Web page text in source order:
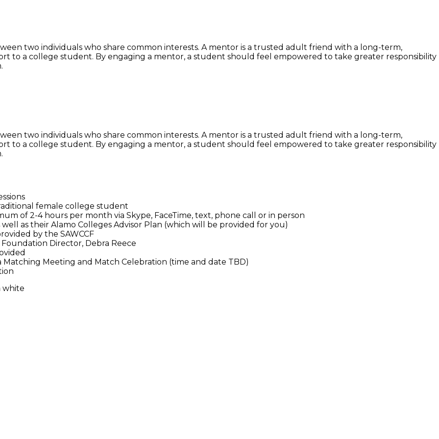
two individuals who share common interests. A mentor is a trusted adult friend with a long-term,
to a college student. By engaging a mentor, a student should feel empowered to take greater responsibility
two individuals who share common interests. A mentor is a trusted adult friend with a long-term,
to a college student. By engaging a mentor, a student should feel empowered to take greater responsibility
female college student
of 2-4 hours per month via Skype, FaceTime, text, phone call or in person
as their Alamo Colleges Advisor Plan (which will be provided for you)
by the SAWCCF
Director, Debra Reece
Meeting and Match Celebration (time and date TBD)